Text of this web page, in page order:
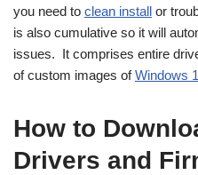
you need to clean install or
is also cumulative so it will
issues. It comprises entire
of custom images ofWindows
How to
Drivers and